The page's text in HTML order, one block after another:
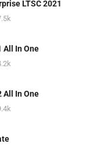
LTSC 2021
All In One
All In One